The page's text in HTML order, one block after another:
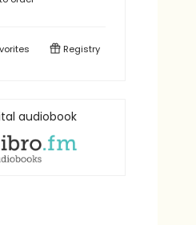
Registry
audiobook